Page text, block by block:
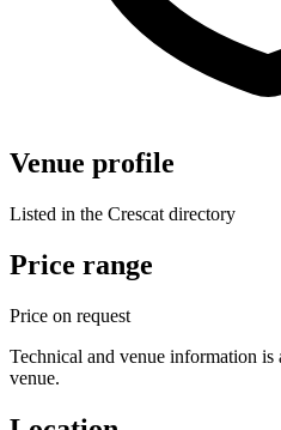
Venue profile
Listed in the Crescat directory
Price range
Price on request
Technical and venue information
venue.